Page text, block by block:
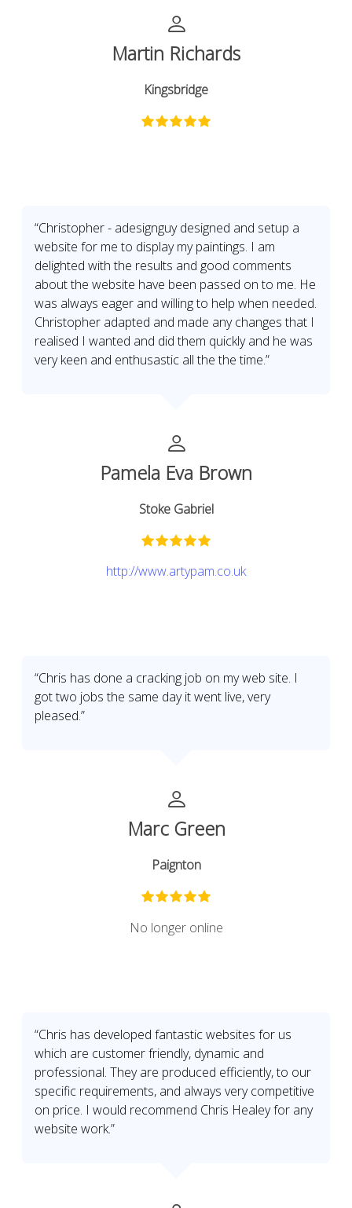
Martin Richards
Kingsbridge
“Christopher - adesignguy designed and setup a
website for me to display my paintings. I am
delighted with the results and good comments
about the website have been passed on to me. He
was always eager and willing to help when needed.
Christopher adapted and made any changes that I
realised I wanted and did them quickly and he was
very keen and enthusastic all the the time.”
Pamela Eva Brown
Stoke Gabriel
http://www.artypam.co.uk
“Chris has done a cracking job on my web site. I
got two jobs the same day it went live, very
pleased.”
Marc Green
Paignton
No longer online
“Chris has developed fantastic websites for us
which are customer friendly, dynamic and
professional. They are produced efficiently, to our
specific requirements, and always very competitive
on price. I would recommend Chris Healey for any
website work.”